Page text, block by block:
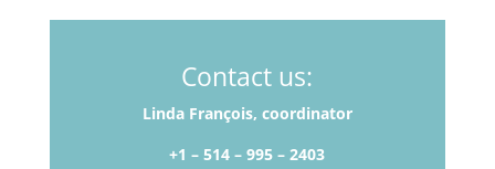
Contact us:
Linda François, coordinator
+1 – 514­ – 995 – 2403